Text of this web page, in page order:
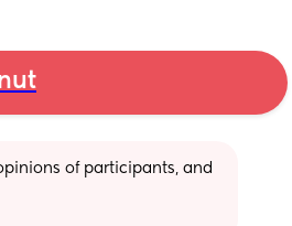
of participants, and